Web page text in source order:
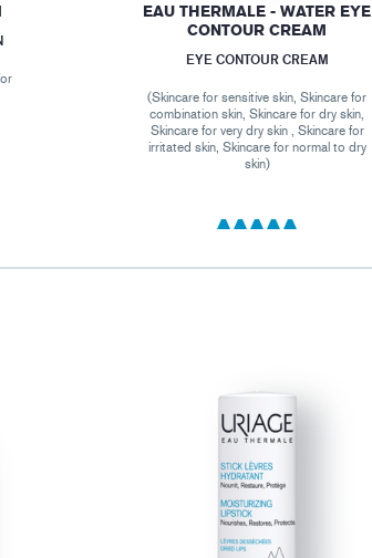
EAU THERMALE - WATER EYE
CONTOUR CREAM
EYE CONTOUR CREAM
(Skincare for sensitive skin, Skincare for
combination skin, Skincare for dry skin,
Skincare for very dry skin , Skincare for
irritated skin, Skincare for normal to dry
skin)